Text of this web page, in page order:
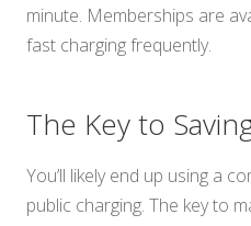
minute. Memberships are
fast charging frequently.
The Key to
You’ll likely end up using a
public charging. The key to